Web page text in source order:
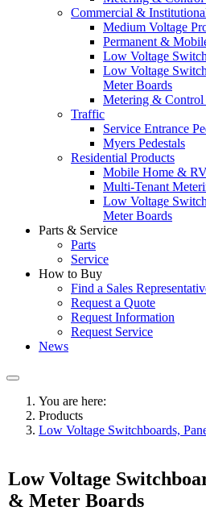
Commercial &
Medium Voltage
Permanent &
Low Voltage
Low Voltage
Meter Boards
Metering & Control
Traffic
Service Entrance
Myers Pedestals
Residential Products
Mobile Home & RV
Multi-Tenant
Low Voltage
Meter Boards
Parts & Service
Parts
Service
How to Buy
Find a Sales
Request a Quote
Request Information
Request Service
News
You are here:
Products
Low Voltage Switchboards,
Low Voltage
& Meter Boards